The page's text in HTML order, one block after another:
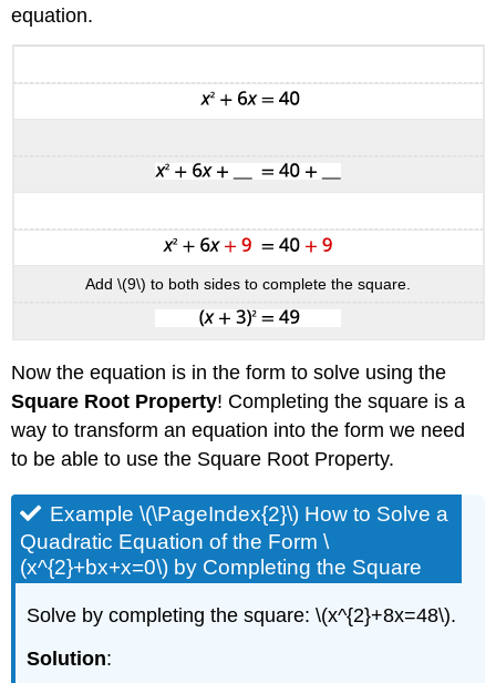
equation.
Add \(9\) to both sides to complete the square.
Now the equation is in the form to solve using the
Square Root Property! Completing the square is a
way to transform an equation into the form we need
to be able to use the Square Root Property.
Example \(\PageIndex{2}\) How to Solve a
Quadratic Equation of the Form \
(x^{2}+bx+x=0\) by Completing the Square
Solve by completing the square: \(x^{2}+8x=48\).
Solution: